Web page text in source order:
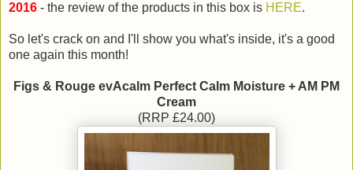
2016 - the review of the products in this box is HERE.
So let's crack on and I'll show you what's inside, it's a good
one again this month!
Figs & Rouge evAcalm Perfect Calm Moisture + AM PM
Cream
(RRP £24.00)